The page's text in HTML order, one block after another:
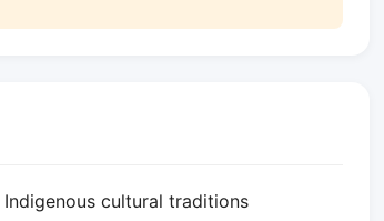
cultural traditions